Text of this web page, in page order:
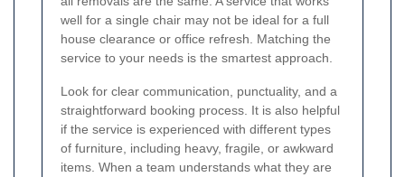
well for a single chair may not be ideal for a full
house clearance or office refresh. Matching the
service to your needs is the smartest approach.
Look for clear communication, punctuality, and a
straightforward booking process. It is also helpful
if the service is experienced with different types
of furniture, including heavy, fragile, or awkward
items. When a team understands what they are